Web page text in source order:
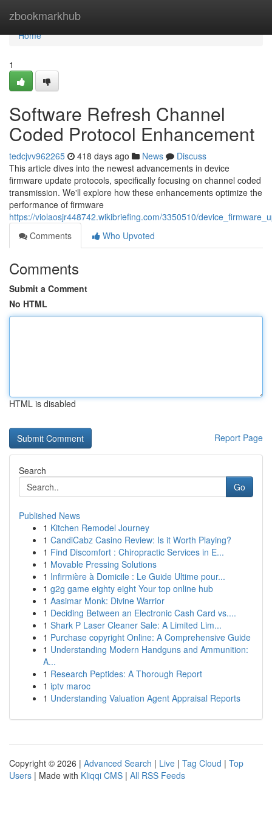
zbookmarkhub
Home
Home
1
Software Refresh Channel
Coded Protocol Enhancement
tedcjvv962265 418 days ago News
Discuss
This article dives into the newest advancements in device
firmware update protocols, specifically focusing on channel coded
transmission. We'll explore how these enhancements optimize the
performance of firmware
https://violaosjr448742.wikibriefing.com/3350510/
Comments
Who Upvoted
Comments
Submit a Comment
No HTML
HTML is disabled
Report Page
Search
Go
Published News
1 Kitchen Remodel Journey
1 CandiCabz Casino Review: Is it Worth Playing?
1 Find Discomfort : Chiropractic Services in E...
1 Movable Pressing Solutions
1 Infirmière à Domicile : Le Guide Ultime pour...
1 g2g game eighty eight Your top online hub
1 Aasimar Monk: Divine Warrior
1 Deciding Between an Electronic Cash Card vs....
1 Shark P Laser Cleaner Sale: A Limited Lim...
1 Purchase copyright Online: A Comprehensive Guide
1 Understanding Modern Handguns and Ammunition:
A...
1 Research Peptides: A Thorough Report
1 iptv maroc
1 Understanding Valuation Agent Appraisal Reports
Copyright © 2026 | Advanced Search | Live | Tag Cloud | Top
Users | Made with Kliqqi CMS | All RSS Feeds